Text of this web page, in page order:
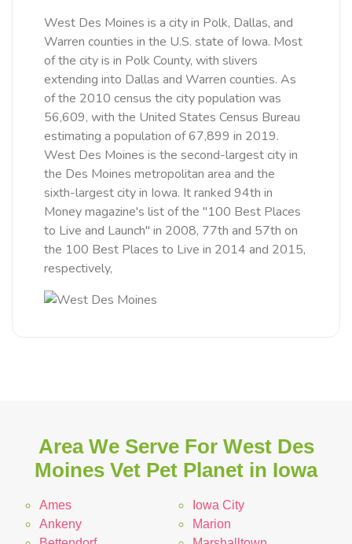
West Des Moines is a city in Polk, Dallas, and
Warren counties in the U.S. state of Iowa. Most
of the city is in Polk County, with slivers
extending into Dallas and Warren counties. As
of the 2010 census the city population was
56,609, with the United States Census Bureau
estimating a population of 67,899 in 2019.
West Des Moines is the second-largest city in
the Des Moines metropolitan area and the
sixth-largest city in Iowa. It ranked 94th in
Money magazine's list of the "100 Best Places
to Live and Launch" in 2008, 77th and 57th on
the 100 Best Places to Live in 2014 and 2015,
respectively,
Area We Serve For West Des
Moines Vet Pet Planet in Iowa
Ames
Ankeny
Iowa City
Marion